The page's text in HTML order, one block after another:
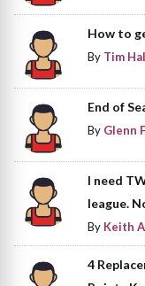
How to
By Tim
End of
By Glenn
I need
league.
By Keith
4